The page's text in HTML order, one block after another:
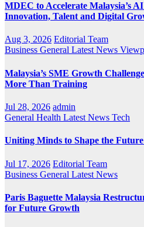
MDEC to Accelerate Malaysia’s
Innovation, Talent and Digital
Aug 3, 2026 Editorial Team
Business General LatestNews
Malaysia’s SME Growth
More Than Training
Jul 28, 2026 admin
General Health Latest News Tech
Uniting Minds to Shape the
Jul 17, 2026 Editorial Team
Business General Latest News
Paris Baguette Malaysia
for Future Growth